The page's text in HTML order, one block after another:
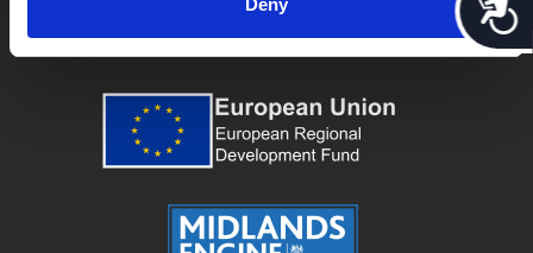
Deny